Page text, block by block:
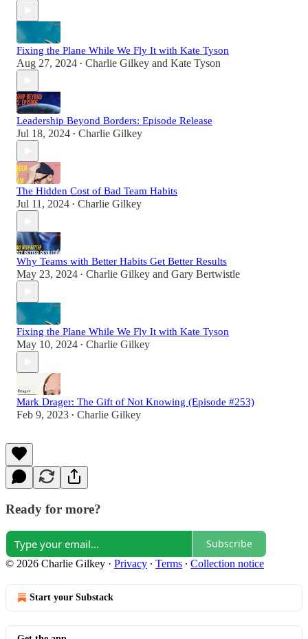
Fixing the Plane While We Fly It with Kate Tyson
Aug 27, 2024 • Charlie Gilkey and Kate Tyson
Leadership Beyond Borders: Episode Release
Jul 18, 2024 • Charlie Gilkey
The Hidden Cost of Bad Team Habits
Jul 11, 2024 • Charlie Gilkey
Why Teams with Better Habits Get Better Results
May 23, 2024 • Charlie Gilkey and Gary Bertwistle
Fixing the Plane While We Fly It with Kate Tyson
May 10, 2024 • Charlie Gilkey
Mark Drager: The Gift of Not Knowing (Episode #253)
Feb 9, 2023 • Charlie Gilkey
Ready for more?
Subscribe
© 2026 Charlie Gilkey · Privacy ∙ Terms ∙ Collection notice
Start your Substack